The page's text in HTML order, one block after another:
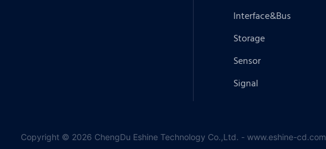
Interface&Bus
Storage
Sensor
Signal
Copyright © 2026 ChengDu Eshine Technology Co.,Ltd. - www.eshine-cd.com